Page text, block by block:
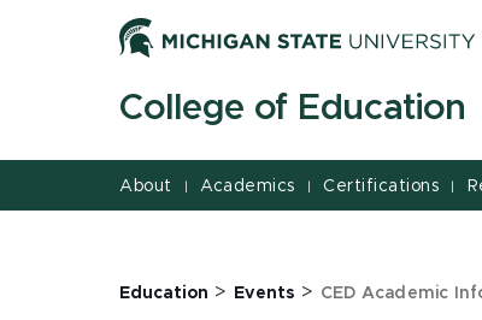
College of Education
About | Academics | Certifications |
Education > Events > CED Academic